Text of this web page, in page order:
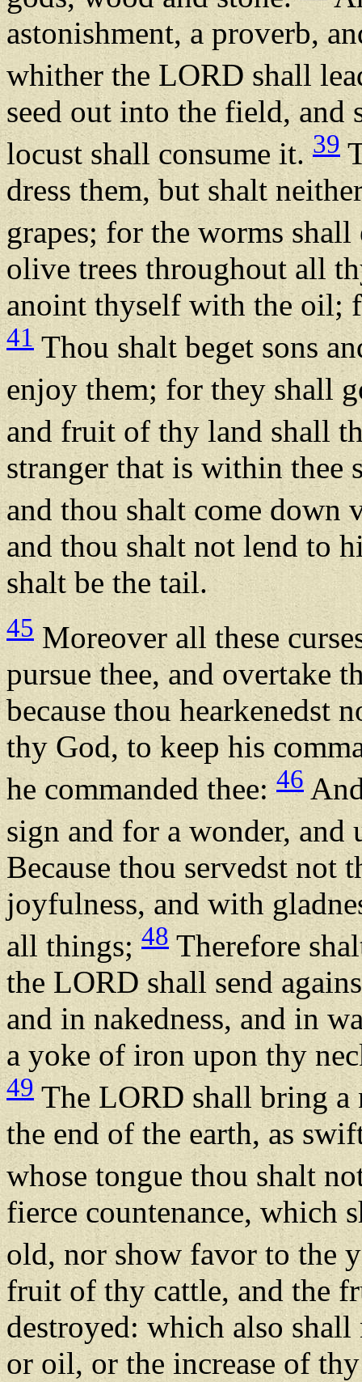
astonishment, a proverb,
whither the LORD shall
seed out into the field,
locust shall consume it.39
dress them, but shalt
grapes; for the worms
olive trees throughout all
anoint thyself with the oil;
41 Thou shalt beget sons
enjoy them; for they shall
and fruit of thy land shall
stranger that is within thee
and thou shalt come down
and thou shalt not lend to
shalt be the tail.
45 Moreover all these
pursue thee, and overtake
because thou hearkenedst
thy God, to keep his
he commanded thee:46
sign and for a wonder,
Because thou servedst
joyfulness, and with
all things;48Therefore
the LORD shall send
and in nakedness, and in
a yoke of iron upon thy
49 The LORD shall bring a
the end of the earth, as
whose tongue thou shalt
fierce countenance, which
old, nor show favor to the
fruit of thy cattle, and the
destroyed: which also
or oil, or the increase of